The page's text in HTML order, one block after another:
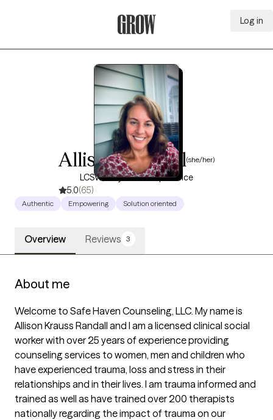
Log in
Allison Randall(she/her)
LCSW, 25 years of experience
5.0(65)
Authentic Empowering Solution oriented
Overview Reviews 3
About me
Welcome to Safe Haven Counseling, LLC. My name is
Allison Krauss Randall and I am a licensed clinical social
worker with over 25 years of experience providing
counseling services to women, men and children who
have experienced trauma, loss and stress in their
relationships and in their lives. I am trauma informed and
trained as well as have trained over 200 therapists
nationally regarding the impact of trauma on our